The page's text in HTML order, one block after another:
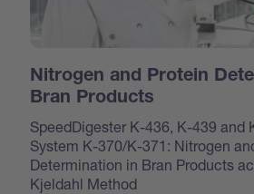
Nitrogen and Protein
Bran Products
SpeedDigester K-436, K-439 and
System K-370/K-371: Nitrogen
Determination in Bran Products
Kjeldahl Method